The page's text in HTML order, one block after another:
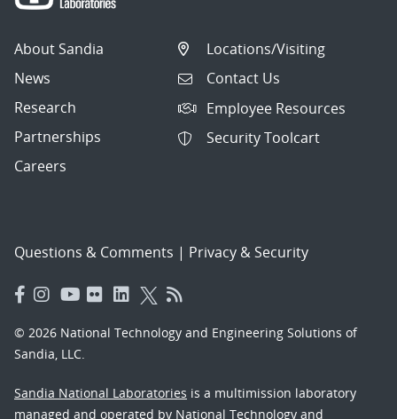
About Sandia
News
Research
Partnerships
Careers
Locations/Visiting
Contact Us
Employee Resources
Security Toolcart
Questions & Comments | Privacy & Security
© 2026 National Technology and Engineering Solutions of
Sandia, LLC.
Sandia National Laboratories is a multimission laboratory
managed and operated by National Technology and